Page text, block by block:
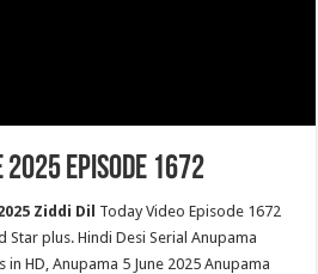
Episode 1672
Ziddi Dil Today Video Episode 1672
Star plus. Hindi Desi Serial Anupama
HD, Anupama 5 June 2025 Anupama